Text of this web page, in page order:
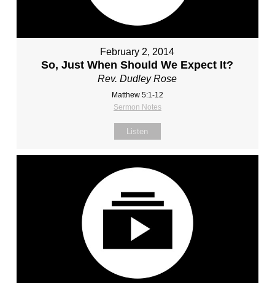
February 2, 2014
So, Just When Should We Expect It?
Rev. Dudley Rose
Matthew 5:1-12
Sermon Notes
Listen